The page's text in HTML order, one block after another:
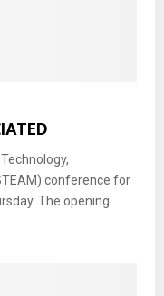
conference for
The opening